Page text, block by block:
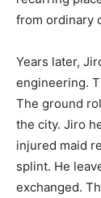
from ordinary
Years later,
engineering.
The ground
the city. Jiro
injured maid
splint. He
exchanged.